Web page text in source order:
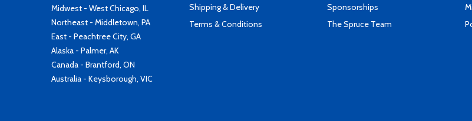
Midwest - West Chicago, IL
Northeast - Middletown, PA
East - Peachtree City, GA
Alaska - Palmer, AK
Canada - Brantford, ON
Australia - Keysborough, VIC
Shipping & Delivery
Terms & Conditions
Sponsorships
The Spruce Team